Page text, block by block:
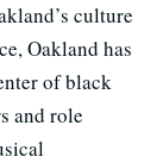
culture
Oakland has
of black
and role